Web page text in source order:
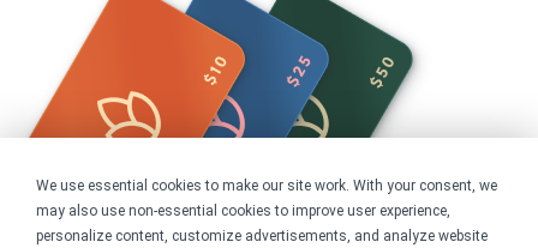
We use essential cookies to make our site work. With your consent, we
may also use non-essential cookies to improve user experience,
personalize content, customize advertisements, and analyze website